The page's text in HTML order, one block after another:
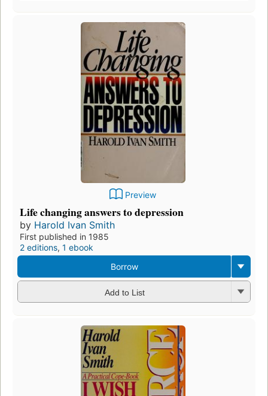
Preview
Life changing answers to depression
by Harold Ivan Smith
First published in 1985
2 editions, 1 ebook
Borrow
Add to List